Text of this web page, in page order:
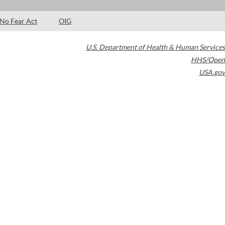
No Fear Act OIG
U.S. Department of Health & Human Services
HHS/Open
USA.gov